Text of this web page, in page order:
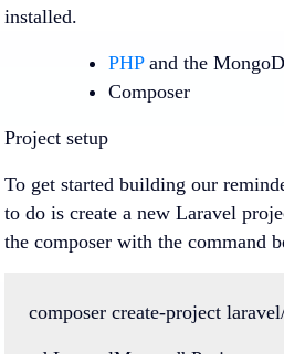
installed.
PHPand the
Composer
Project setup
To get started building our
to do is create a new Laravel
the composer with the command
composer create-project